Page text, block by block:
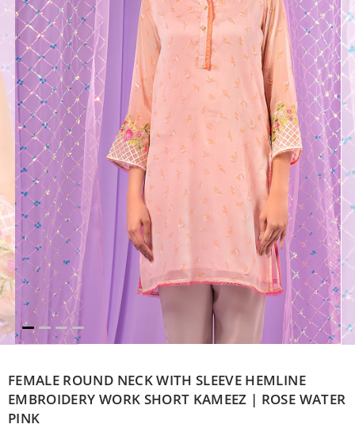
FEMALE ROUND NECK WITH SLEEVE HEMLINE
EMBROIDERY WORK SHORT KAMEEZ | ROSE WATER
PINK